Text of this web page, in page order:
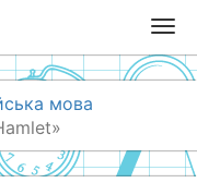
T
o
g
e
n
мова